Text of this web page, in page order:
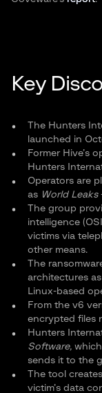
Key
The Hunters
launched in
Former Hive’s
Hunters
Operators are
as World Leaks
The group
intelligence
victims via
other means.
The
architectures
Linux-based
From the v6
encrypted files
Hunters
Software,
sends it to the
The tool
victim’s data